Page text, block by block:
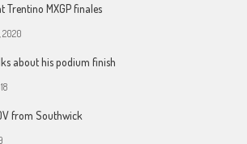
Trentino MXGP finales
2020
about his podium finish
from Southwick